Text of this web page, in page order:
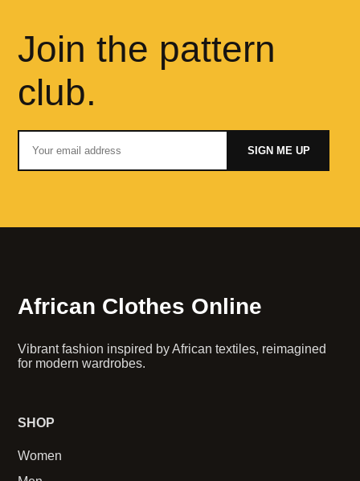
Join the pattern
club.
SIGN ME UP
African Clothes Online
Vibrant fashion inspired by African textiles, reimagined
for modern wardrobes.
SHOP
Women